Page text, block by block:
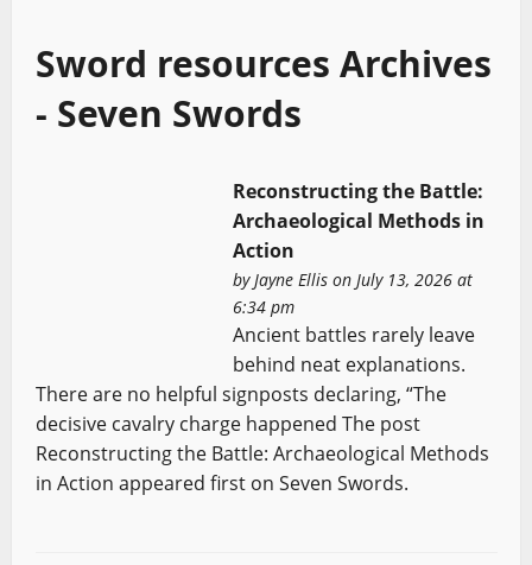
Sword resources Archives
- Seven Swords
Reconstructing the Battle:
Archaeological Methods in
Action
byJayne Ellison July 13, 2026 at
6:34 pm
Ancient battles rarely leave
behind neat explanations.
There are no helpful signposts declaring, “The
decisive cavalry charge happened The post
Reconstructing the Battle: Archaeological Methods
in Action appeared first on Seven Swords.